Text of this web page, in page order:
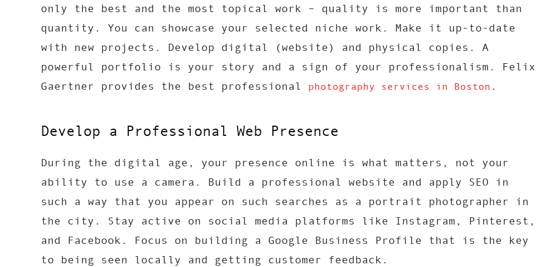
only the best and the most topical work – quality is more important than
quantity. You can showcase your selected niche work. Make it up-to-date
with new projects. Develop digital (website) and physical copies. A
powerful portfolio is your story and a sign of your professionalism. Felix
Gaertner provides the best professional photography services in Boston .
Develop a Professional Web Presence
During the digital age, your presence online is what matters, not your
ability to use a camera. Build a professional website and apply SEO in
such a way that you appear on such searches as a portrait photographer in
the city. Stay active on social media platforms like Instagram, Pinterest,
and Facebook. Focus on building a Google Business Profile that is the key
to being seen locally and getting customer feedback.